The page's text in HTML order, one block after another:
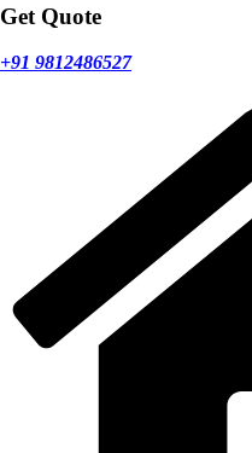
Get Quote
+91 9812486527